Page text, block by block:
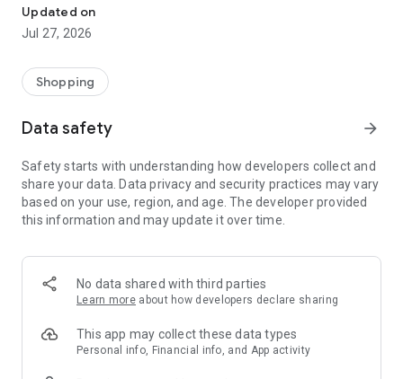
- Permanent range for every interior design style and every
season
- Exclusive home stories from well-known celebrities,
- Shop the looks and live beautiful!
- New (exclusive) home & living products every week
- Exclusive product selection for your home – furniture,
decoration, lamps, textiles
SECURE AND UNCOMPLICATED PAYMENT
or on account
- Our customer service is always available to help you and
answer your questions
- Simple and practical delivery tracking through our Westwing
Delivery Service
Updated on
Jul 27, 2026
Shopping
Data safety arrow_forward
Safety starts with understanding how developers collect and
share your data. Data privacy and security practices may vary
based on your use, region, and age. The developer provided
this information and may update it over time.
No data shared with third parties
Learn more about how developers declare sharing
This app may collect these data types
Personal info, Financial info, and App activity